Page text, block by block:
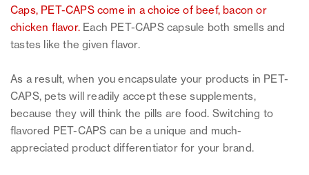
Caps, PET-CAPS come in a choice of beef, bacon or
chicken flavor. Each PET-CAPS capsule both smells and
tastes like the given flavor.
As a result, when you encapsulate your products in PET-
CAPS, pets will readily accept these supplements,
because they will think the pills are food. Switching to
flavored PET-CAPS can be a unique and much-
appreciated product differentiator for your brand.